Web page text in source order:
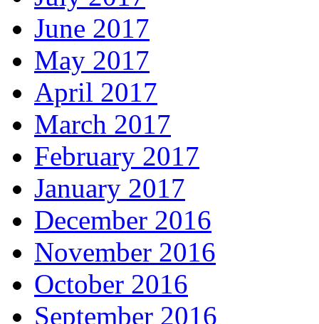
June 2017
May 2017
April 2017
March 2017
February 2017
January 2017
December 2016
November 2016
October 2016
September 2016